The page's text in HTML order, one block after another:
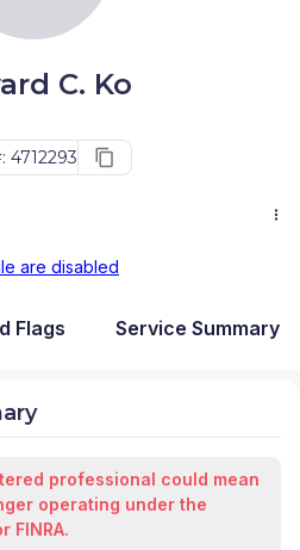
C. Ko
4712293
are disabled
Flags Service Summary
professional could mean
operating under the
FINRA.